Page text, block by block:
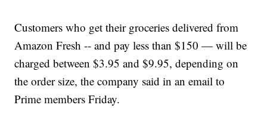
Customers who get their groceries delivered from
Amazon Fresh -- and pay less than $150 — will be
charged between $3.95 and $9.95, depending on
the order size, the company said in an email to
Prime members Friday.